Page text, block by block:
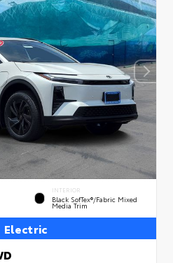
INTERIOR
Black SofTex®/fabric Mixed
Media Trim
Electric